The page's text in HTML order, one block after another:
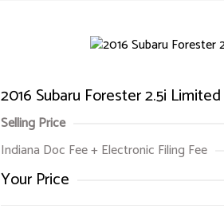
2016 Subaru Forester 2.5i Limited
Selling Price
Indiana Doc Fee + Electronic Filing Fee
Your Price